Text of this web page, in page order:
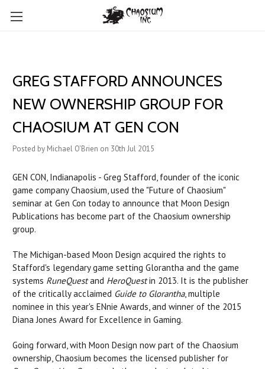
GREG STAFFORD ANNOUNCES
NEW OWNERSHIP GROUP FOR
CHAOSIUM AT GEN CON
Posted by Michael O'Brien on 30th Jul 2015
GEN CON, Indianapolis - Greg Stafford, founder of the iconic
game company Chaosium, used the "Future of Chaosium"
seminar at Gen Con today to announce that Moon Design
Publications has become part of the Chaosium ownership
group.
The Michigan-based Moon Design acquired the rights to
Stafford's legendary game setting Glorantha and the game
systems RuneQuestand HeroQuestin 2013. It is the publisher
of the critically acclaimed Guide to Glorantha, multiple
nominee in this year's ENnie Awards, and winner of the 2015
Diana Jones Award for Excellence in Gaming.
Going forward, with Moon Design now part of the Chaosium
ownership, Chaosium becomes the licensed publisher for